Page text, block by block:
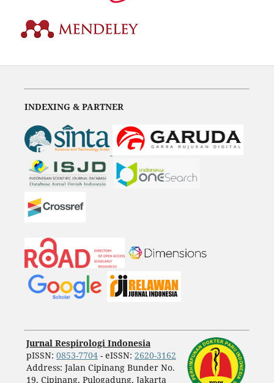
INDEXING & PARTNER
Jurnal Respirologi Indonesia
pISSN: 0853-7704- eISSN: 2620-3162
Address: Jalan Cipinang Bunder No.
19, Cipinang, Pulogadung, Jakarta